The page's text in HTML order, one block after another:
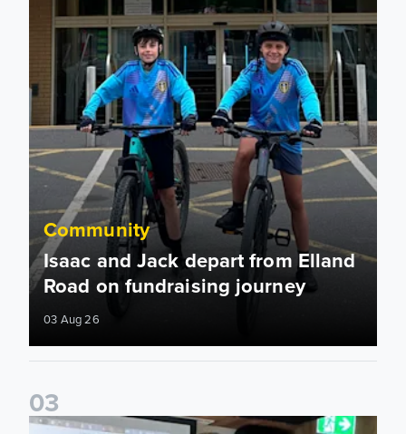
Community
Isaac and Jack depart from Elland
Road on fundraising journey
03 Aug 26
03
John Brownless educates Foundation participants for